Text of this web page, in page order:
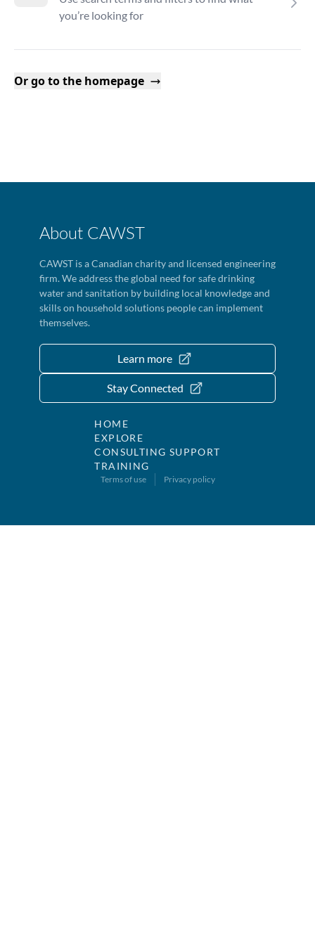
you’re looking for
Or go to the homepage
About CAWST
CAWST is a Canadian charity and licensed engineering
firm. We address the global need for safe drinking
water and sanitation by building local knowledge and
skills on household solutions people can implement
themselves.
Learn more
Stay Connected
HOME
EXPLORE
CONSULTING SUPPORT
TRAINING
Terms of use Privacy policy